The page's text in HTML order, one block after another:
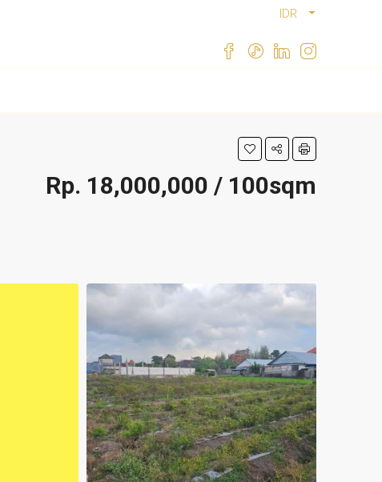
IDR
Rp. 18,000,000 / 100sqm